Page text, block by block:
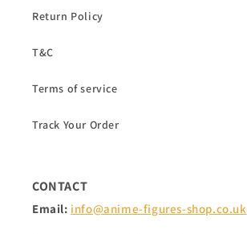
Return Policy
T&C
Terms of service
Track Your Order
CONTACT
Email: info@anime-figures-shop.co.uk